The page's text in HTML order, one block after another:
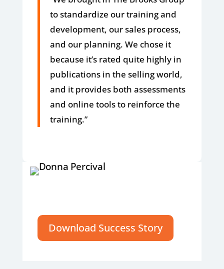
to standardize our training and
development, our sales process,
and our planning. We chose it
because it’s rated quite highly in
publications in the selling world,
and it provides both assessments
and online tools to reinforce the
training.”
Download Success Story